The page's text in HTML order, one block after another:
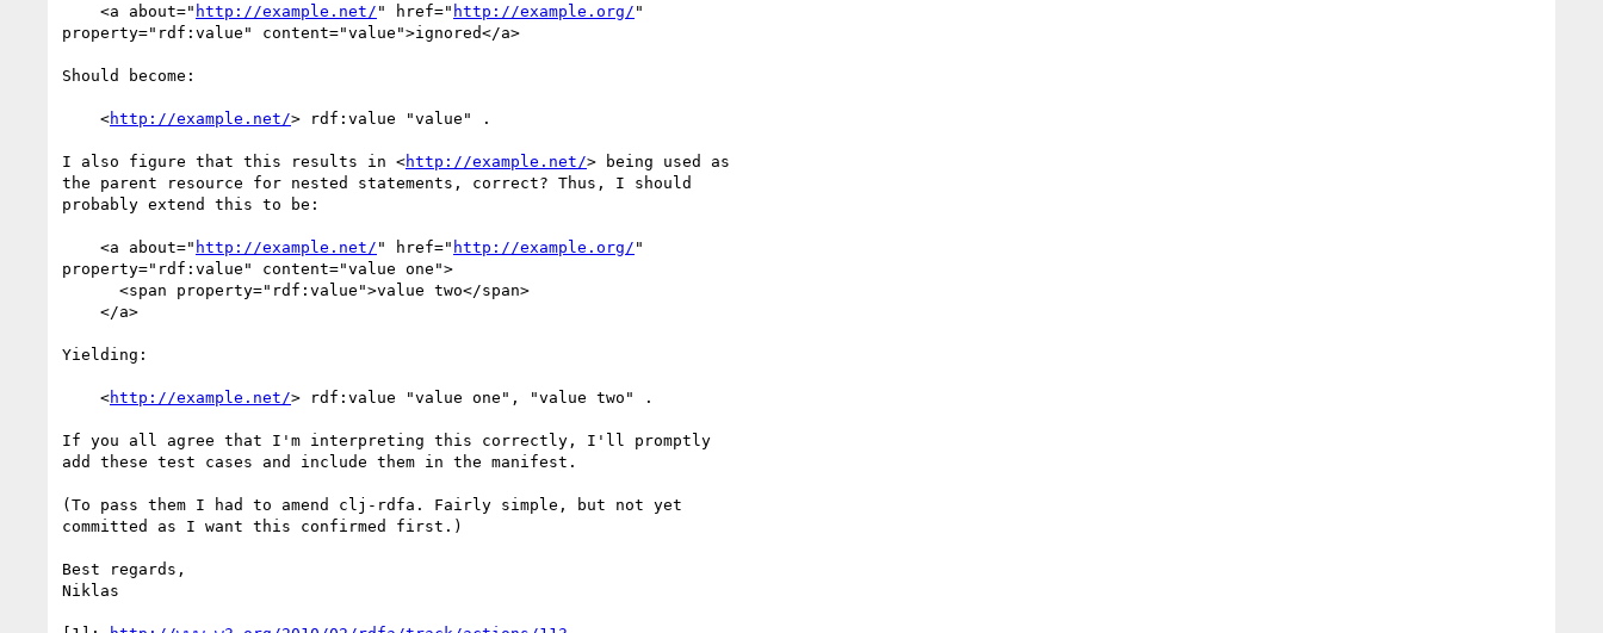
    <a about="
http://example.net/ " href=" http://example.org/ "
property="rdf:value" content="value">ignored</a>
Should become:
    <
http://example.net/> rdf:value "value" .
I also figure that this results in <http://example.net/> being used as
the parent resource for nested statements, correct? Thus, I should
probably extend this to be:
    <a about="
http://example.net/ " href=" http://example.org/ "
property="rdf:value" content="value one">
Yielding:
    <
http://example.net/> rdf:value "value one", "value two" .
If you all agree that I'm interpreting this correctly, I'll promptly
add these test cases and include them in the manifest.
(To pass them I had to amend clj-rdfa. Fairly simple, but not yet
committed as I want this confirmed first.)
Best regards,
Niklas